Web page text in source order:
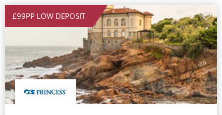
£99PP LOW DEPOSIT